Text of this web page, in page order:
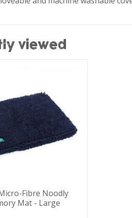
viewed
Fibre Noodly
Mat - Large